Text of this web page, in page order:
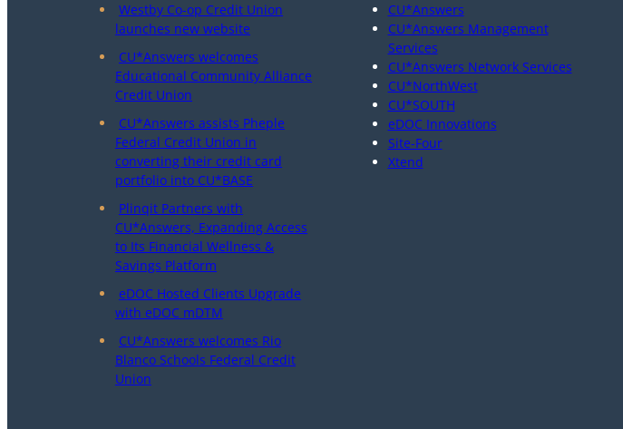
Westby Co-op Credit Union
launches new website
CU*Answers welcomes
Educational Community Alliance
Credit Union
CU*Answers assists Pheple
Federal Credit Union in
converting their credit card
portfolio into CU*BASE
Plinqit Partners with
CU*Answers, Expanding Access
to Its Financial Wellness &
Savings Platform
eDOC Hosted Clients Upgrade
with eDOC mDTM
CU*Answers welcomes Rio
Blanco Schools Federal Credit
Union
CU*Answers
CU*Answers Management
Services
CU*Answers Network Services
CU*NorthWest
CU*SOUTH
eDOC Innovations
Site-Four
Xtend